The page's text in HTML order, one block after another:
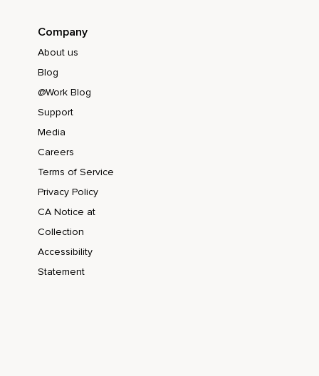
Company
About us
Blog
@Work Blog
Support
Media
Careers
Terms of Service
Privacy Policy
CA Notice at
Collection
Accessibility
Statement